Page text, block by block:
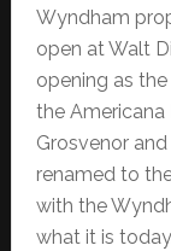
Wyndham
open at Walt
opening as
the
Grosvenor
renamed to
with the
what it is